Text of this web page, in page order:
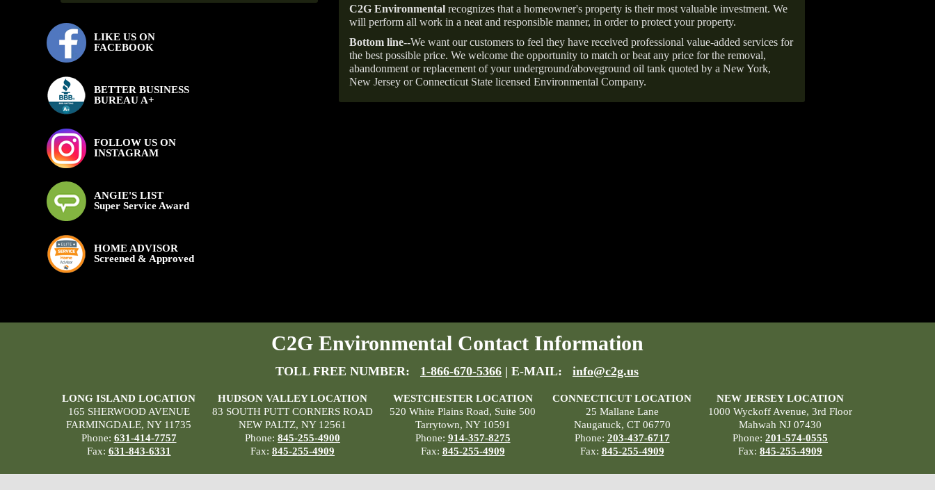
LIKE US ON
FACEBOOK
BETTER BUSINESS
BUREAU A+
FOLLOW US ON
INSTAGRAM
ANGIE'S LIST
Super Service Award
HOME ADVISOR
Screened & Approved
C2G Environmental recognizes that a homeowner's property is their most valuable investment. We
will perform all work in a neat and responsible manner, in order to protect your property.
Bottom line--We want our customers to feel they have received professional value-added services for
the best possible price. We welcome the opportunity to match or beat any price for the removal,
abandonment or replacement of your underground/aboveground oil tank quoted by a New York,
New Jersey or Connecticut State licensed Environmental Company.
C2G Environmental Contact Information
TOLL FREE NUMBER: 1-866-670-5366 | E-MAIL: info@c2g.us
LONG ISLAND LOCATION
165 SHERWOOD AVENUE
FARMINGDALE, NY 11735
Phone: 631-414-7757
Fax: 631-843-6331
HUDSON VALLEY LOCATION
83 SOUTH PUTT CORNERS ROAD
NEW PALTZ, NY 12561
Phone: 845-255-4900
Fax: 845-255-4909
WESTCHESTER LOCATION
520 White Plains Road, Suite 500
Tarrytown, NY 10591
Phone: 914-357-8275
Fax: 845-255-4909
CONNECTICUT LOCATION
25 Mallane Lane
Naugatuck, CT 06770
Phone: 203-437-6717
Fax: 845-255-4909
NEW JERSEY LOCATION
1000 Wyckoff Avenue, 3rd Floor
Mahwah NJ 07430
Phone: 201-574-0555
Fax: 845-255-4909